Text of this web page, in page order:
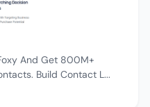
And Get 800M+
Build Contact L...